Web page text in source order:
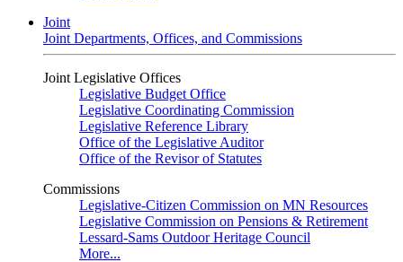
Joint
Joint Departments, Offices, and Commissions
Joint Legislative Offices
Legislative Budget Office
Legislative Coordinating Commission
Legislative Reference Library
Office of the Legislative Auditor
Office of the Revisor of Statutes
Commissions
Legislative-Citizen Commission on MN Resources
Legislative Commission on Pensions & Retirement
Lessard-Sams Outdoor Heritage Council
More...